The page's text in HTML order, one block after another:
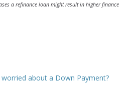
a refinance loan might result in higher finance
about a Down Payment?